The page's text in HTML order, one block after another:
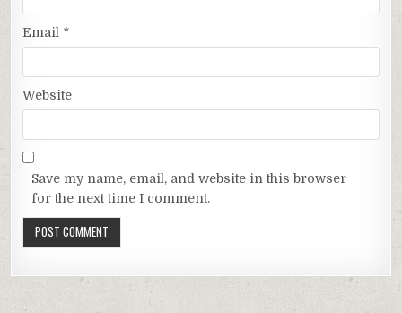
Email *
Website
Save my name, email, and website in this browser
for the next time I comment.